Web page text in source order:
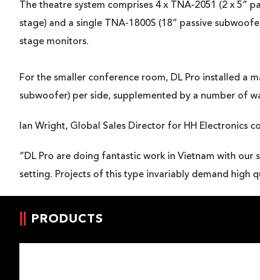
The theatre system comprises 4 x TNA-2051 (2 x 5”
stage) and a single TNA-1800S (18” passive
stage monitors.
For the smaller conference room, DL Pro installed a
subwoofer) per side, supplemented by a number of
Ian Wright, Global Sales Director for HH Electronics
“DL Pro are doing fantastic work in Vietnam with our
setting. Projects of this type invariably demand high
PRODUCTS